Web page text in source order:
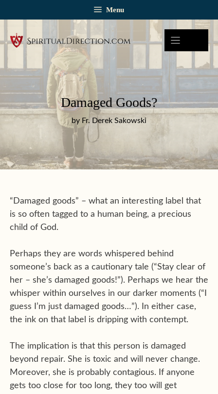
Menu
Damaged Goods?
by Fr. Derek Sakowski
“Damaged goods” – what an interesting label that
is so often tagged to a human being, a precious
child of God.
Perhaps they are words whispered behind
someone’s back as a cautionary tale (“Stay clear of
her – she’s damaged goods!”). Perhaps we hear the
whisper within ourselves in our darker moments (“I
guess I’m just damaged goods…”). In either case,
the ink on that label is dripping with contempt.
The implication is that this person is damaged
beyond repair. She is toxic and will never change.
Moreover, she is probably contagious. If anyone
gets too close for too long, they too will get